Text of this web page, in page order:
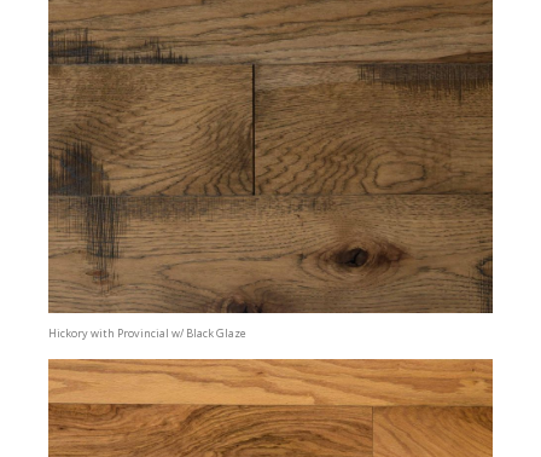
Hickory with Provincial w/ Black Glaze